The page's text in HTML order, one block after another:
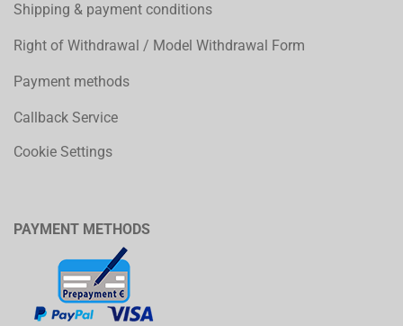
Shipping & payment conditions
Right of Withdrawal / Model Withdrawal Form
Payment methods
Callback Service
Cookie Settings
PAYMENT METHODS